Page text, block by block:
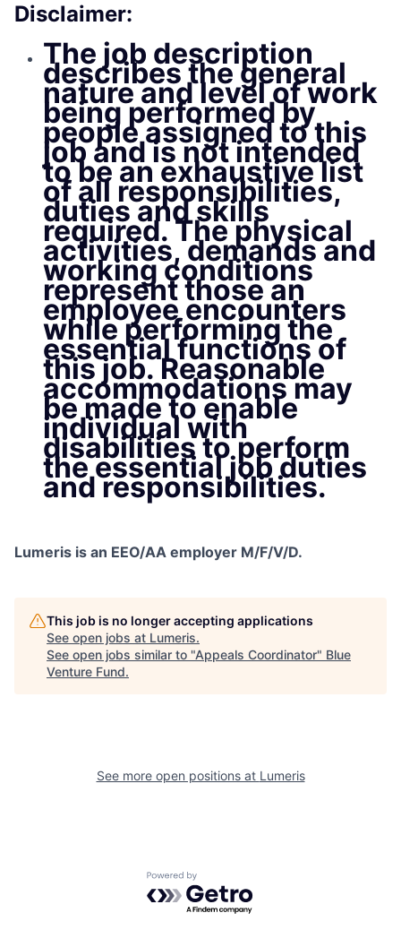
Disclaimer:
The job description
describes the general
nature and level of work
being performed by
people assigned to this
job and is not intended
to be an exhaustive list
of all responsibilities,
duties and skills
required. The physical
activities, demands and
working conditions
represent those an
employee encounters
while performing the
essential functions of
this job. Reasonable
accommodations may
be made to enable
individual with
disabilities to perform
the essential job duties
and responsibilities.
Lumeris is an EEO/AA employer M/F/V/D.
This job is no longer accepting applications
See open jobs at Lumeris.
See open jobs similar to "Appeals Coordinator" Blue
Venture Fund.
See more open positions at Lumeris
Powered by Getro.com